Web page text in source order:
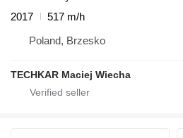
2017
517 m/h
Poland, Brzesko
TECHKAR Maciej Wiecha